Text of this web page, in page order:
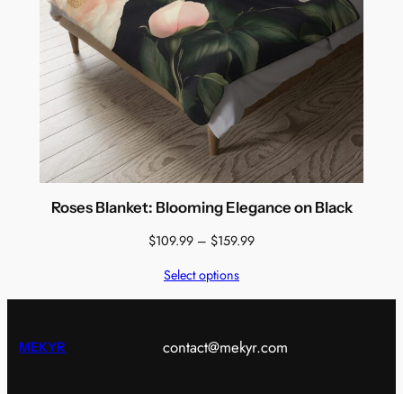
Roses Blanket: Blooming Elegance on Black
$109.99 – $159.99Price
through
Select options
MEKYR contact@mekyr.com